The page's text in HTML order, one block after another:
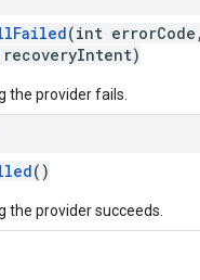
(int
recoveryIntent)
the provider fails.
()
the provider succeeds.